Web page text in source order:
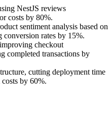
NestJS reviews
costs by 80%.
sentiment analysis based on
rates by 15%.
checkout
completed transactions by
cutting deployment time
by 60%.